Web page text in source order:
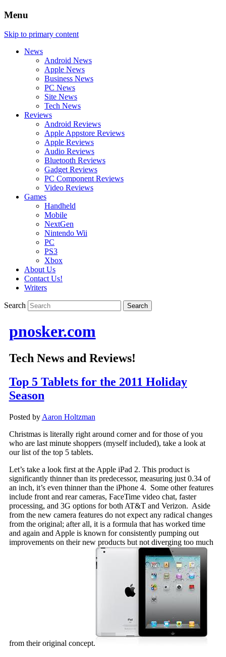
Menu
Skip to primary content
News
Android News
Apple News
Business News
PC News
Site News
Tech News
Reviews
Android Reviews
Apple Appstore Reviews
Apple Reviews
Audio Reviews
Bluetooth Reviews
Gadget Reviews
PC Component Reviews
Video Reviews
Games
Handheld
Mobile
NextGen
Nintendo Wii
PC
PS3
Xbox
About Us
Contact Us!
Writers
Search
pnosker.com
Tech News and Reviews!
Top 5 Tablets for the 2011 Holiday
Season
Posted by Aaron Holtzman
Christmas is literally right around corner and for those of you
who are last minute shoppers (myself included), take a look at
our list of the top 5 tablets.
Let’s take a look first at the Apple iPad 2. This product is
significantly thinner than its predecessor, measuring just 0.34 of
an inch, it’s even thinner than the iPhone 4. Some other features
include front and rear cameras, FaceTime video chat, faster
processing, and 3G options for both AT&T and Verizon. Aside
from the new camera features do not expect any radical changes
from the original; after all, it is a formula that has worked time
and again and Apple is known for consistently pumping out
improvements on their new products but not diverging too much
from their original concept.